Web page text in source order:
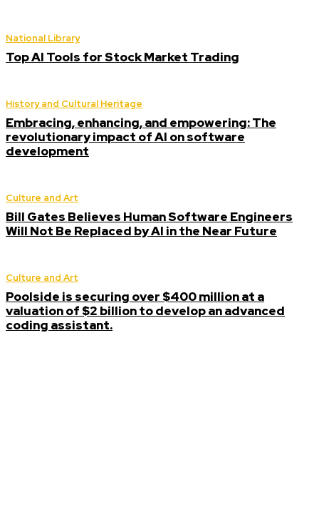
National Library
Top AI Tools for Stock Market Trading
History and Cultural Heritage
Embracing, enhancing, and empowering: The
revolutionary impact of AI on software
development
Culture and Art
Bill Gates Believes Human Software Engineers
Will Not Be Replaced by AI in the Near Future
Culture and Art
Poolside is securing over $400 million at a
valuation of $2 billion to develop an advanced
coding assistant.